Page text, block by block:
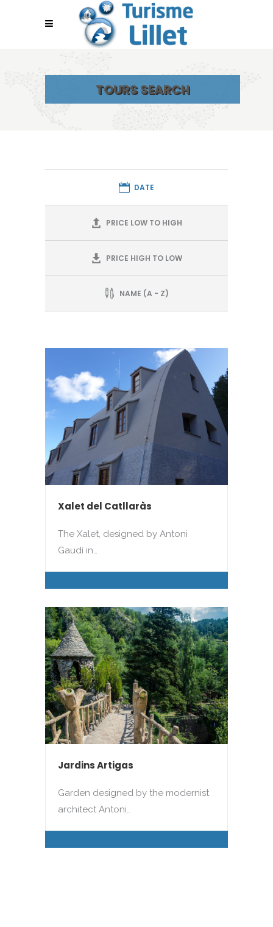
TOURS SEARCH
DATE
PRICE LOW TO HIGH
PRICE HIGH TO LOW
NAME (A - Z)
Xalet del Catllaràs
The Xalet, designed by Antoni
Gaudí in…
Jardins Artigas
Garden designed by the modernist
architect Antoni…